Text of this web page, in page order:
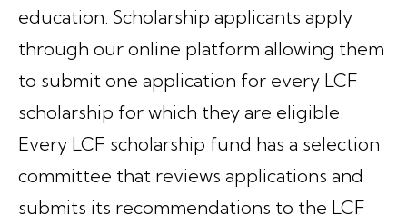
education. Scholarship applicants apply
through our online platform allowing them
to submit one application for every LCF
scholarship for which they are eligible.
Every LCF scholarship fund has a selection
committee that reviews applications and
submits its recommendations to the LCF